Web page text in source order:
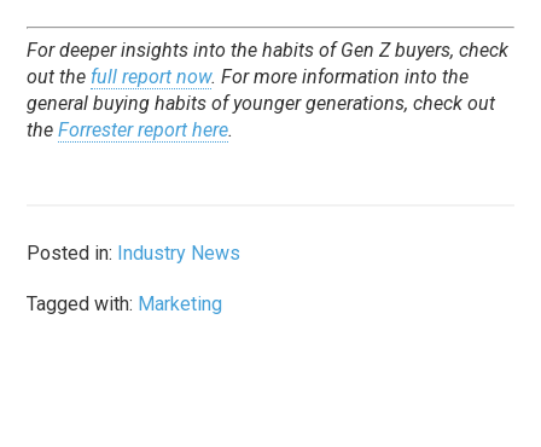
For deeper insights into the habits of Gen Z buyers, check
out the full report now. For more information into the
general buying habits of younger generations, check out
theForrester report here.
Posted in: Industry News
Tagged with: Marketing